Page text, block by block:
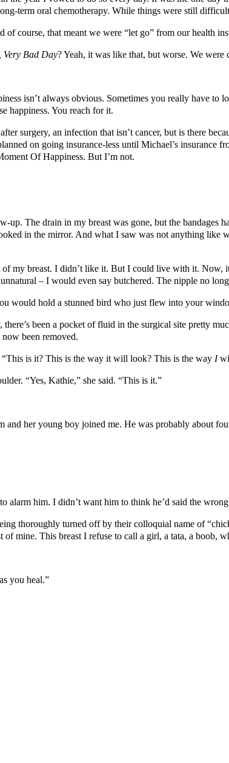
term oral chemotherapy. While things were still
course, that meant we were “let go” from our health
Bad Day? Yeah, it was like that, but worse. We were
isn’t always obvious. Sometimes you really have
happiness. You reach for it.
surgery, an infection that isn’t cancer, but is there
on going insurance-less until Michael’s
Of Happiness. But I’m not.
up. The drain in my breast was gone, but the
in the mirror. And what I saw was not anything like
my breast. I didn’t like it. But I could live with it. Now,
– I would even say butchered. The nipple no
would hold a stunned bird who just flew into your
been a pocket of fluid in the surgical site pretty
been removed.
is it? This is the way it will look? This is the way I
“Yes, Kathie,” she said. “This is it.”
her young boy joined me. He was probably about
him. I didn’t want him to think he’d said the wrong
thoroughly turned off by their colloquial name of
mine. This breast I refuse to call a girl, a tata, a boob,
you heal.”